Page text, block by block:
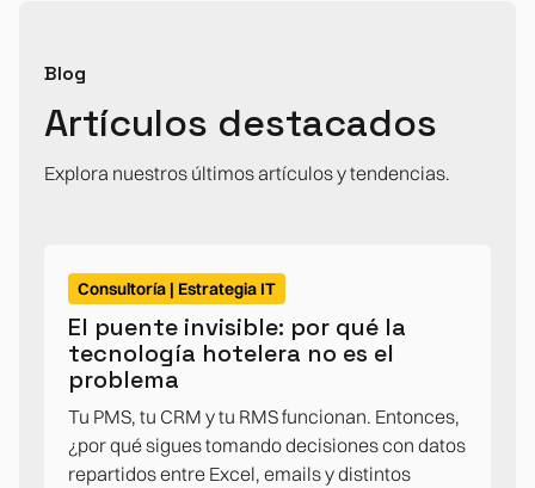
Blog
Artículos destacados
Explora nuestros últimos artículos y tendencias.
Consultoría | Estrategia IT
El puente invisible: por qué la
tecnología hotelera no es el
problema
Tu PMS, tu CRM y tu RMS funcionan. Entonces,
¿por qué sigues tomando decisiones con datos
repartidos entre Excel, emails y distintos